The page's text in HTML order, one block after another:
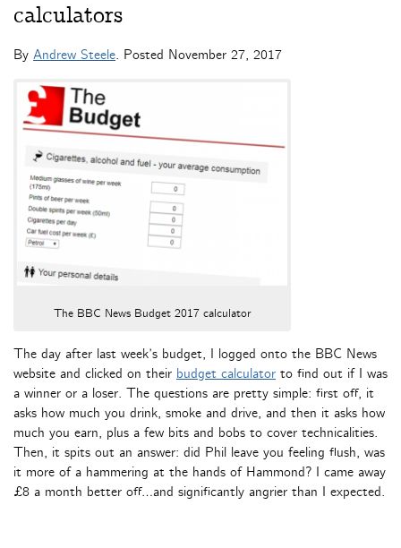
calculators
By Andrew Steele. Posted November 27, 2017
The BBC News Budget 2017 calculator
The day after last week’s budget, I logged onto the BBC News
website and clicked on their budget calculator to find out if I was
a winner or a loser. The questions are pretty simple: first off, it
asks how much you drink, smoke and drive, and then it asks how
much you earn, plus a few bits and bobs to cover technicalities.
Then, it spits out an answer: did Phil leave you feeling flush, was
it more of a hammering at the hands of Hammond? I came away
£8 a month better off…and significantly angrier than I expected.